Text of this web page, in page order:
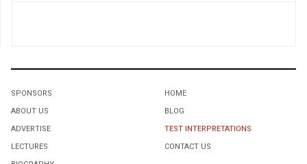
SPONSORS
ABOUT US
ADVERTISE
LECTURES
HOME
BLOG
TEST INTERPRETATIONS
CONTACT US